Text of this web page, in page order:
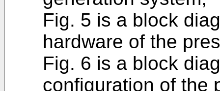
Fig. 5 is a block
hardware of the
Fig. 6 is a block
configuration of the